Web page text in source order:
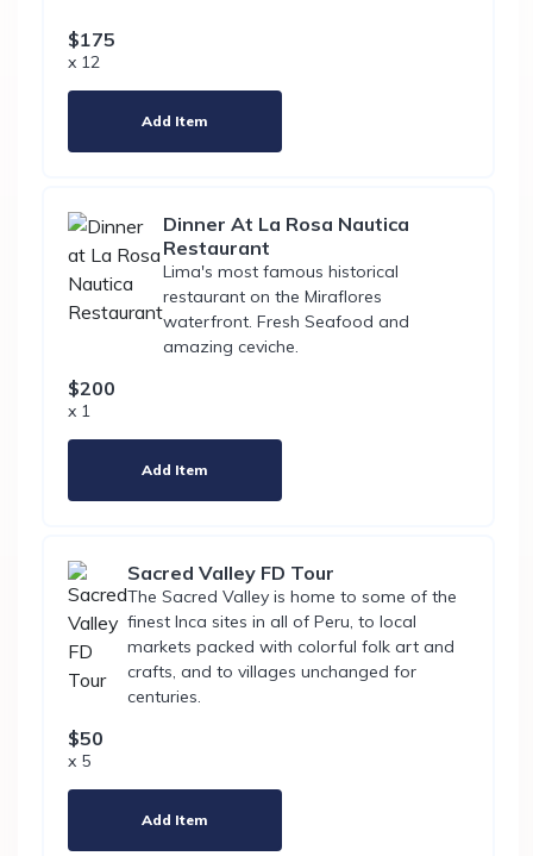
$175
x 12
Add Item
Dinner At La Rosa Nautica
Restaurant
Lima's most famous historical
restaurant on the Miraflores
waterfront. Fresh Seafood and
amazing ceviche.
$200
x 1
Add Item
Sacred Valley FD Tour
The Sacred Valley is home to some of the
finest Inca sites in all of Peru, to local
markets packed with colorful folk art and
crafts, and to villages unchanged for
centuries.
$50
x 5
Add Item